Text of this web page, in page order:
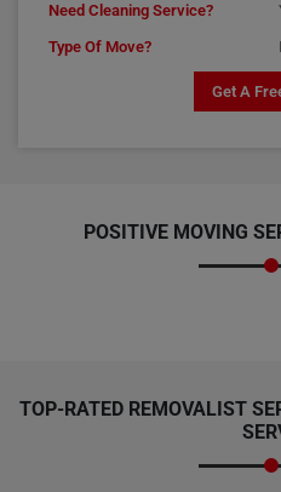
Need Cleaning Service?
Type Of Move?
Get A
POSITIVE MOVING
TOP-RATED REMOVALIST